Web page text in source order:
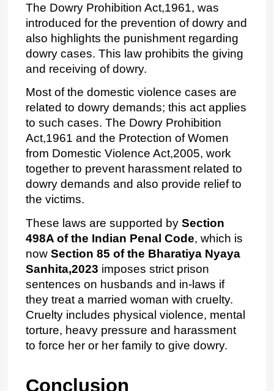
The Dowry Prohibition Act,1961, was
introduced for the prevention of dowry and
also highlights the punishment regarding
dowry cases. This law prohibits the giving
and receiving of dowry.
Most of the domestic violence cases are
related to dowry demands; this act applies
to such cases. The Dowry Prohibition
Act,1961 and the Protection of Women
from Domestic Violence Act,2005, work
together to prevent harassment related to
dowry demands and also provide relief to
the victims.
These laws are supported by Section
498A of the Indian Penal Code, which is
now Section 85 of the Bharatiya Nyaya
Sanhita,2023 imposes strict prison
sentences on husbands and in-laws if
they treat a married woman with cruelty.
Cruelty includes physical violence, mental
torture, heavy pressure and harassment
to force her or her family to give dowry.
Conclusion